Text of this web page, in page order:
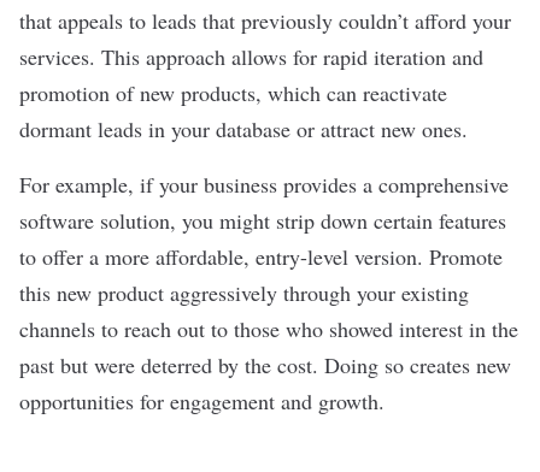
that appeals to leads that previously couldn’t afford your
services. This approach allows for rapid iteration and
promotion of new products, which can reactivate
dormant leads in your database or attract new ones.
For example, if your business provides a comprehensive
software solution, you might strip down certain features
to offer a more affordable, entry-level version. Promote
this new product aggressively through your existing
channels to reach out to those who showed interest in the
past but were deterred by the cost. Doing so creates new
opportunities for engagement and growth.